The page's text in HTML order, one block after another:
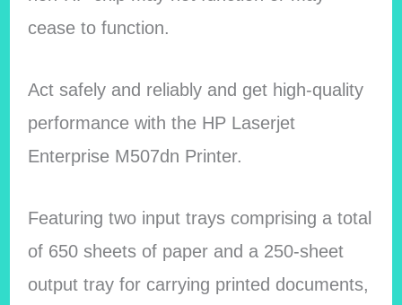
cease to function.
Act safely and reliably and get high-quality
performance with the HP Laserjet
Enterprise M507dn Printer.
Featuring two input trays comprising a total
of 650 sheets of paper and a 250-sheet
output tray for carrying printed documents,